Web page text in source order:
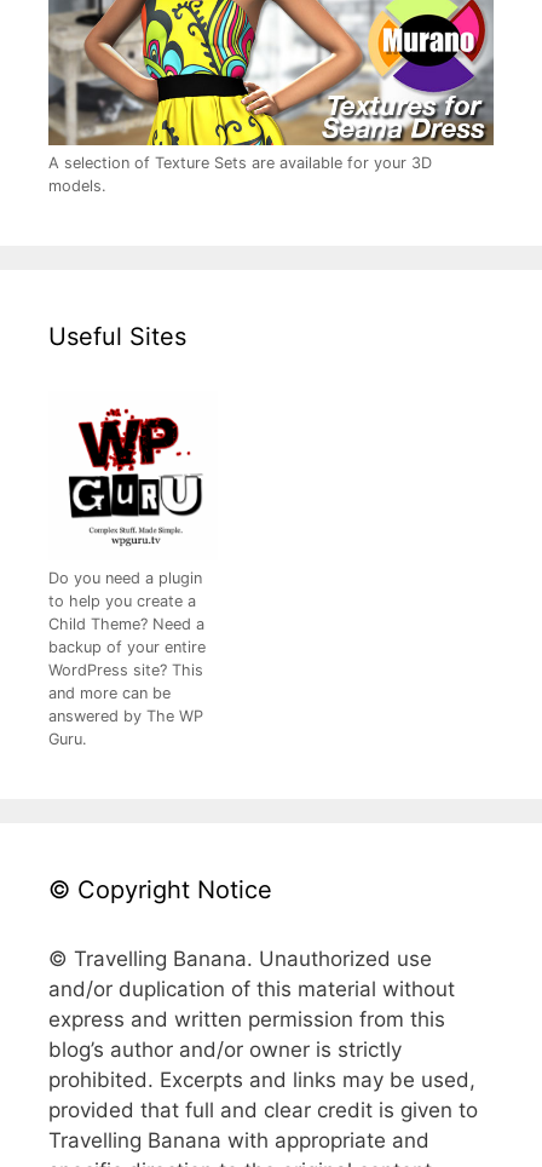
A selection of Texture Sets are available for your 3D
models.
Useful Sites
Do you need a plugin
to help you create a
Child Theme? Need a
backup of your entire
WordPress site? This
and more can be
answered by The WP
Guru.
© Copyright Notice
© Travelling Banana. Unauthorized use
and/or duplication of this material without
express and written permission from this
blog’s author and/or owner is strictly
prohibited. Excerpts and links may be used,
provided that full and clear credit is given to
Travelling Banana with appropriate and